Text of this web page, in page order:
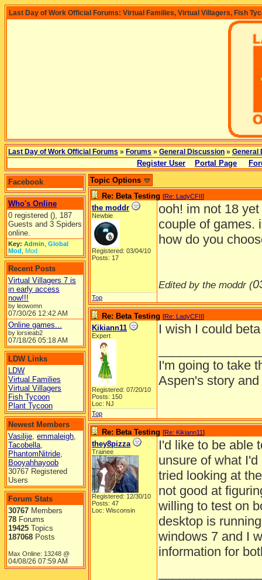
Last Day of Work Official Forums: Virtual Families, Virtual Villagers, Fish
Last Day of Work Official Forums » Forums » General Discussion » General
Register User Portal Page
Facebook
Who's Online
0 registered (), 187
Guests and 3 Spiders
online.
Key: Admin Global
Mod Mod
Recent Posts
Virtual Villagers 7 is
in early access
now!!!
by leowomn
07/30/26 12:42 AM
Online games...
by lorsieab2
07/18/26 05:18 AM
LDW Links
LDW
Virtual Families
Virtual Villagers
Fish Tycoon
Plant Tycoon
Newest Members
Vasilije, emmaleigh,
Tacobella,
PhantomNitride,
Booyahhayoob
30767 Registered
Users
Forum Stats
30767 Members
78 Forums
19425 Topics
187068 Posts
Max Online: 13248 @
04/08/26 07:59 AM
Topic Options
Re: Beta Testing [Re: LadyCFII]
the moddr
Newbie
Registered: 03/04/10
Posts: 17
ooh! im not 18
couple of games.
how do you
Edited by the moddr (
Top
Re: Beta Testing [Re: LadyCFII]
Kikiann11
Expert
Registered: 07/20/10
Posts: 150
Loc: NJ
I wish I could
I'm going to take
Aspen's story
Top
Re: Beta Testing [Re: Kikiann11]
they8pizza
Trainee
Registered: 12/30/10
Posts: 47
Loc: Wisconsin
I'd like to be able
unsure of what
tried looking at
not good at
willing to test on
desktop is
windows 7 and I
information for